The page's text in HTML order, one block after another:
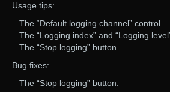
Usage tips:
– The “Default logging channel” control.
– The “Logging index” and “Logging
– The “Stop logging” button.
Bug fixes:
– The “Stop logging” button.